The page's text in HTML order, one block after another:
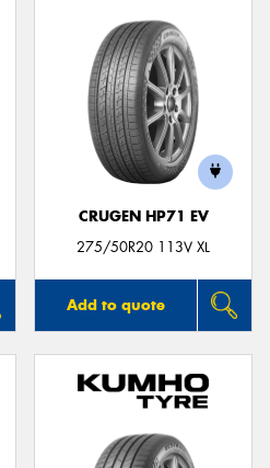
CRUGEN HP71 EV
275/50R20 113V XL
Add to quote